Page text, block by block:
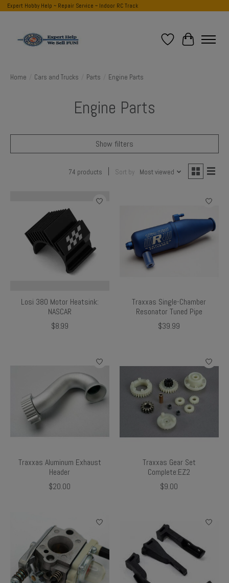
Expert Hobby Help ~ Repair Service ~ Indoor RC Track
Wish List
Cart
Home Cars and Trucks Parts Engine Parts
Engine Parts
Show filters
74 products Sort by Most viewed
Losi 380 Motor Heatsink:
NASCAR
$8.99
Traxxas Single-Chamber
Resonator Tuned Pipe
$39.99
Traxxas Aluminum Exhaust
Header
$20.00
Traxxas Gear Set
Complete:EZ2
$9.00